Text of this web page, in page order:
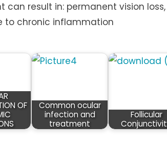
can result in: permanent vision
to chronic inflammation
OF
Common ocular
infection and
treatment
Follicular